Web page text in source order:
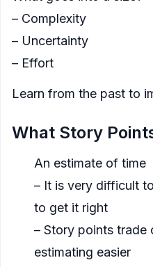
– Complexity
– Uncertainty
– Effort
Learn from the past to
What Story
An estimate of time
– It is very difficult
to get it right
– Story points trade
estimating easier